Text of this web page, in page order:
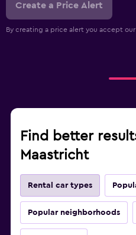
Create a Price Alert
By creating a price alert you accept our
Find better
Maastricht
Rental car types
Popular neighborhoods